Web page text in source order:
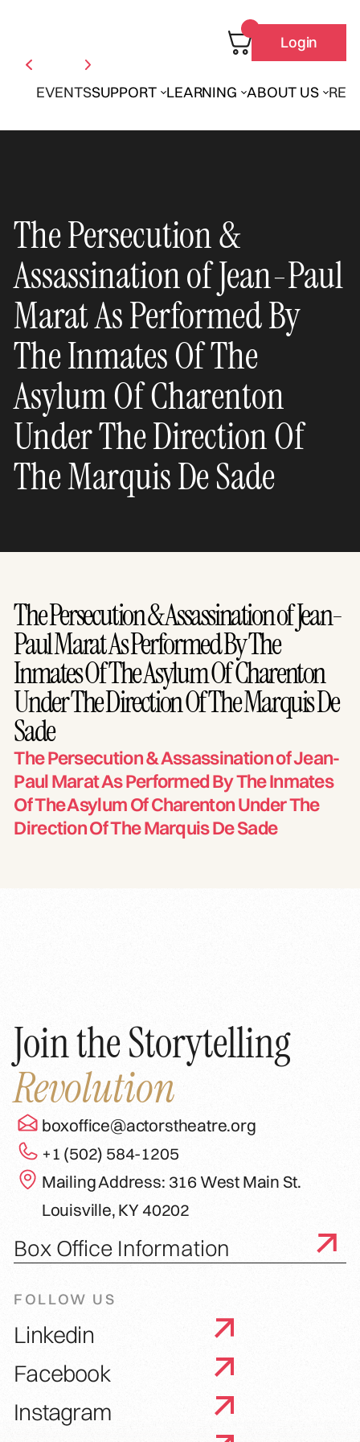
EVENTSSUPPORT LEARNING ABOUT US
Login
The Persecution &
Assassination of Jean-Paul
Marat As Performed By
The Inmates Of The
Asylum Of Charenton
Under The Direction Of
The Marquis De Sade
The Persecution & Assassination of Jean-
Paul Marat As Performed By The
Inmates Of The Asylum Of Charenton
Under The Direction Of The Marquis De
Sade
The Persecution & Assassination of Jean-
Paul Marat As Performed By The Inmates
Of The Asylum Of Charenton Under The
Direction Of The Marquis De Sade
Join the Storytelling
Revolution
boxoffice@actorstheatre.org
+1 (502) 584-1205
Mailing Address: 316 West Main St.
Louisville, KY 40202
Box Office Information
FOLLOW US
Linkedin
Facebook
Instagram